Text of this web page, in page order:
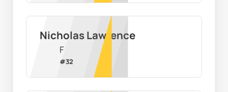
Nicholas Lawrence
F
#32